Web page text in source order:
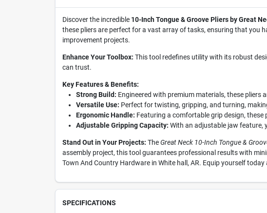
Discover the incredible 10-Inch Tongue & Groove Pliers by Great
these pliers are perfect for a vast array of tasks, ensuring that you
improvement projects.
Enhance Your Toolbox: This tool redefines utility with its robust
can trust.
Key Features & Benefits:
Strong Build: Engineered with premium materials, these pliers
Versatile Use: Perfect for twisting, gripping, and turning,
Ergonomic Handle: Featuring a comfortable grip design,
Adjustable Gripping Capacity: With an adjustable jaw feature,
Stand Out in Your Projects: The Great Neck 10-Inch Tongue &
assembly project, this tool guarantees professional results with
Town And Country Hardware in White hall, AR. Equip yourself
SPECIFICATIONS